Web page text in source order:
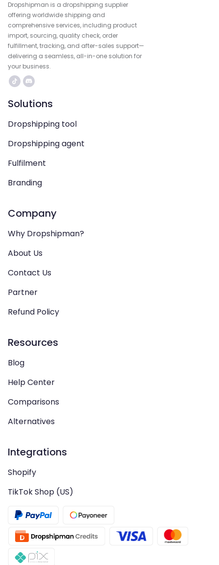
Dropshipman is a dropshipping supplier
offering worldwide shipping and
comprehensive services, including product
import, sourcing, quality check, order
fulfillment, tracking, and after-sales support—
delivering a seamless, all-in-one solution for
your business.
Solutions
Dropshipping tool
Dropshipping agent
Fulfilment
Branding
Company
Why Dropshipman?
About Us
Contact Us
Partner
Refund Policy
Resources
Blog
Help Center
Comparisons
Alternatives
Integrations
Shopify
TikTok Shop (US)